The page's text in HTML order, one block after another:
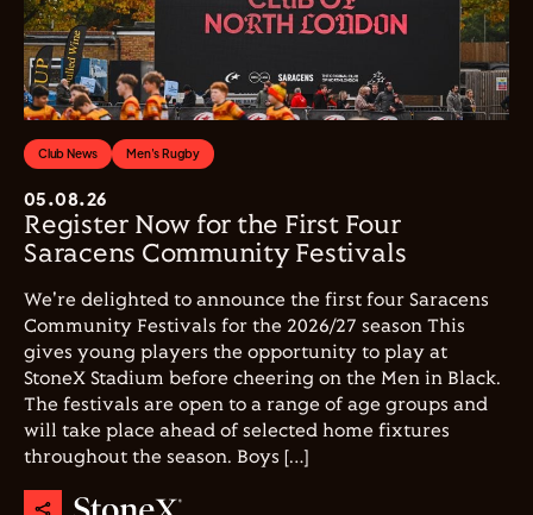
Club News Men's Rugby
05.08.26
Register Now for the First Four
Saracens Community Festivals
We're delighted to announce the first four Saracens
Community Festivals for the 2026/27 season This
gives young players the opportunity to play at
StoneX Stadium before cheering on the Men in Black.
The festivals are open to a range of age groups and
will take place ahead of selected home fixtures
throughout the season. Boys […]